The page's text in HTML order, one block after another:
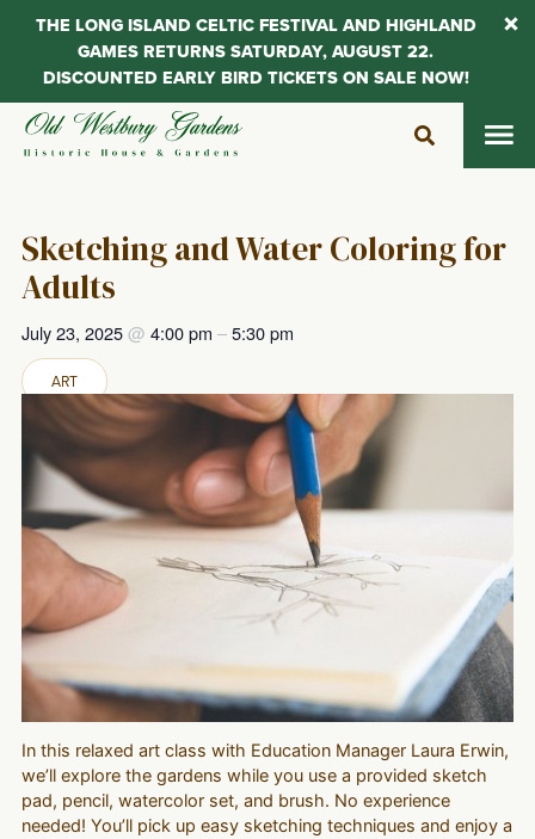
Skip
Sketching and Water Coloring for
Adults
July 23, 2025@ 4:00 pm –5:30 pm
ART
In this relaxed art class with Education Manager Laura Erwin,
we’ll explore the gardens while you use a provided sketch
pad, pencil, watercolor set, and brush. No experience
needed! You’ll pick up easy sketching techniques and enjoy a
THE LONG ISLAND CELTIC FESTIVAL AND HIGHLAND
GAMES RETURNS SATURDAY, AUGUST 22.
DISCOUNTED EARLY BIRD TICKETS ON SALE NOW!